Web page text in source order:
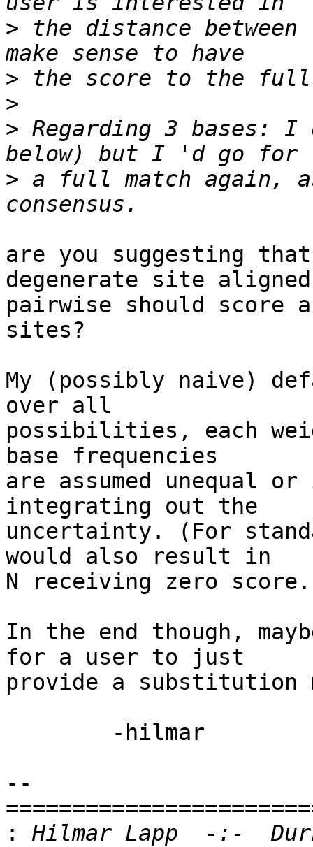
> the distance
>
>
> Regarding 3 bases:
> a full match again,
are you suggesting
degenerate site
pairwise should score
sites?
My (possibly naive)
over all
possibilities, each
base frequencies
are assumed unequal
integrating out the
uncertainty. (For
would also result in
N receiving zero
In the end though,
for a user to just
provide a substitution
--
:
Hilmar Lapp  -:-